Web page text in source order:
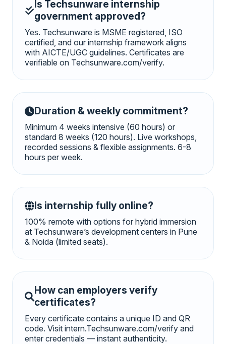
Is Techsunware internship
government approved?
Yes. Techsunware is MSME registered, ISO
certified, and our internship framework aligns
with AICTE/UGC guidelines. Certificates are
verifiable on Techsunware.com/verify.
Duration & weekly commitment?
Minimum 4 weeks intensive (60 hours) or
standard 8 weeks (120 hours). Live workshops,
recorded sessions & flexible assignments. 6-8
hours per week.
Is internship fully online?
100% remote with options for hybrid immersion
at Techsunware’s development centers in Pune
& Noida (limited seats).
How can employers verify
certificates?
Every certificate contains a unique ID and QR
code. Visit intern.Techsunware.com/verify and
enter credentials — instant authenticity.